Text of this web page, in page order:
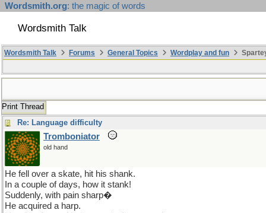
Wordsmith.org: the magic of words
Wordsmith Talk
Wordsmith Talk Forums General Topics Wordplay and fun
Print Thread
Re: Language difficulty
Tromboniator
old hand
He fell over a skate, hit his shank.
In a couple of days, how it stank!
Suddenly, with pain sharp�
He acquired a harp.